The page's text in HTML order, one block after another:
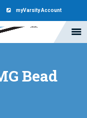
myVarsity Account
Bead